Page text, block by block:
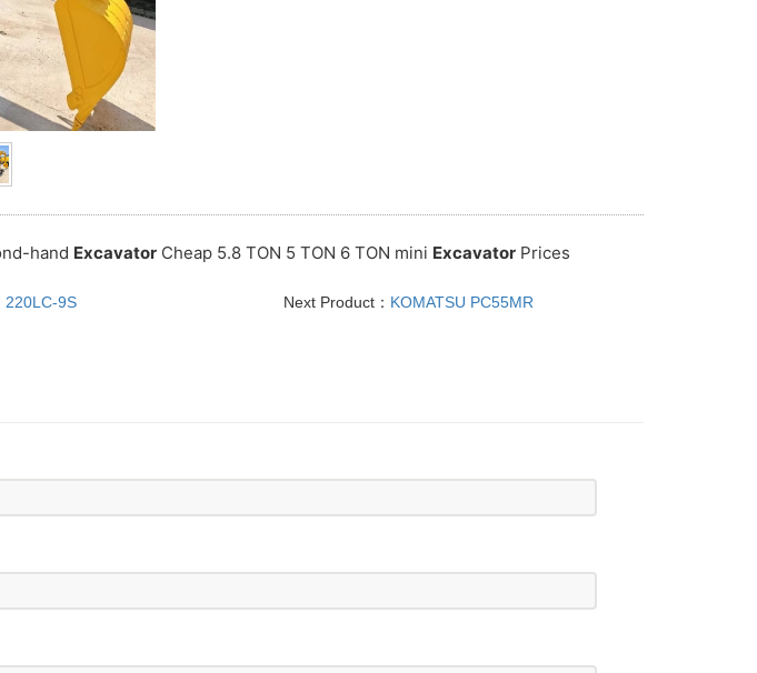
hand ExcavatorCheap 5.8 TON 5 TON 6 TON mini ExcavatorPrices
220LC-9S Next Product： KOMATSU PC55MR